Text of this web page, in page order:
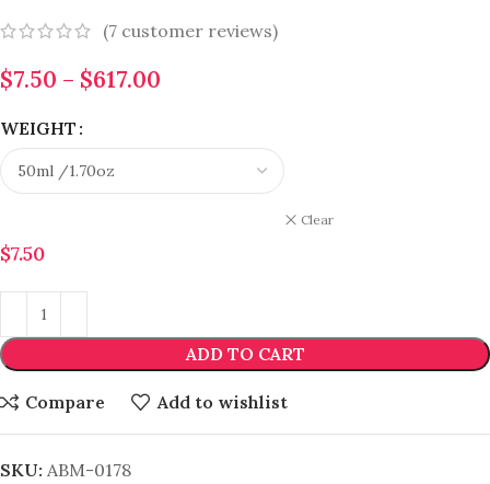
(7 customer reviews)
$7.50 – $617.00
WEIGHT
Clear
$7.50
ADD TO CART
Compare Add to wishlist
SKU: ABM-0178